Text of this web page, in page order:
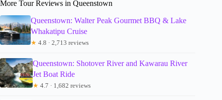
More Tour Reviews in Queenstown
Queenstown: Walter Peak Gourmet BBQ & Lake
Whakatipu Cruise
★ 4.8 · 2,713 reviews
Queenstown: Shotover River and Kawarau River
Jet Boat Ride
★ 4.7 · 1,682 reviews